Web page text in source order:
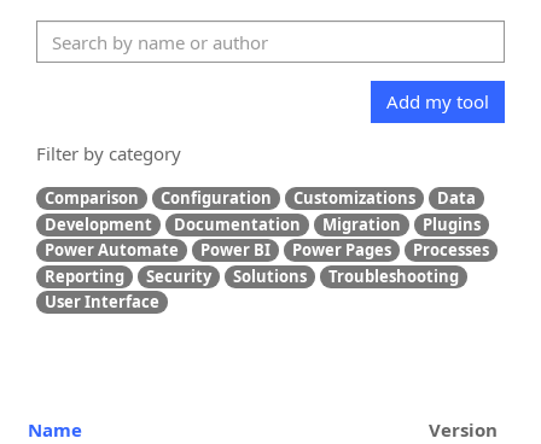
Add my tool
Filter by category
Comparison Configuration Customizations
Data
Development
Documentation Migration
Plugins
Power Automate
Power BI Power Pages
Processes
Reporting
Security Solutions
Troubleshooting
User Interface
Name
Version